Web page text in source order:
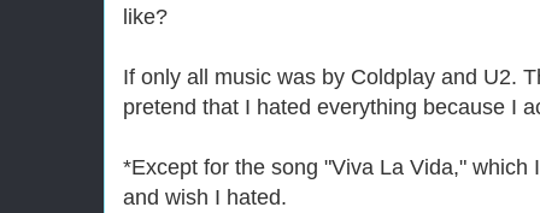
like?
If only all music was by Coldplay and U2.
pretend that I hated everything because I
*Except for the song "Viva La Vida," which
and wish I hated.